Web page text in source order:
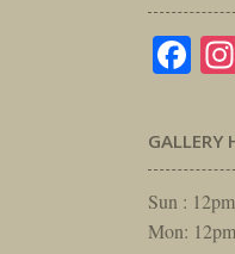
GALLERY
Sun :
Mon: